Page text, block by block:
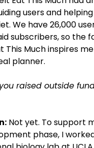
users and
We have 26,000
subscribers, so the
This Much inspires
planner.
raised outside
Not yet. To support
phase, I